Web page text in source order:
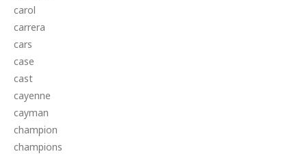
carol
carrera
cars
case
cast
cayenne
cayman
champion
champions